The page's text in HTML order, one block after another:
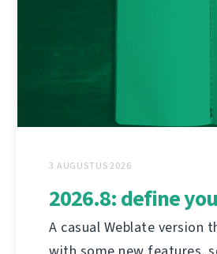
3 AUGUSTUS 2026
2026.8: define
A casual Weblate version